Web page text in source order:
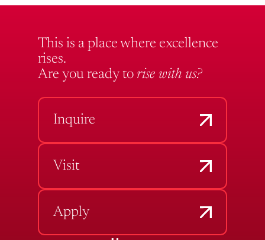
This is a place where excellence
rises.
Are you ready to rise with us?
Inquire
Visit
Apply